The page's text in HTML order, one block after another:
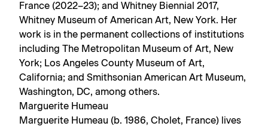
France (2022–23); and Whitney Biennial 2017,
Whitney Museum of American Art, New York. Her
work is in the permanent collections of institutions
including The Metropolitan Museum of Art, New
York; Los Angeles County Museum of Art,
California; and Smithsonian American Art Museum,
Washington, DC, among others.
Marguerite Humeau
Marguerite Humeau (b. 1986, Cholet, France) lives